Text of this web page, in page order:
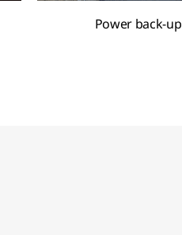
Power back-up